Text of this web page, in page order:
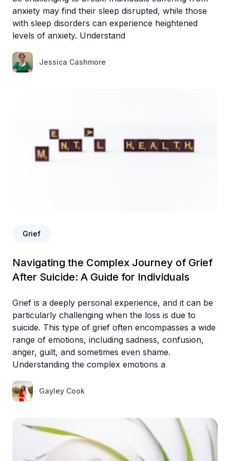
anxiety may find their sleep disrupted, while those
with sleep disorders can experience heightened
levels of anxiety. Understand
Jessica Cashmore
Grief
Navigating the Complex Journey of Grief
After Suicide: A Guide for Individuals
Grief is a deeply personal experience, and it can be
particularly challenging when the loss is due to
suicide. This type of grief often encompasses a wide
range of emotions, including sadness, confusion,
anger, guilt, and sometimes even shame.
Understanding the complex emotions a
Gayley Cook